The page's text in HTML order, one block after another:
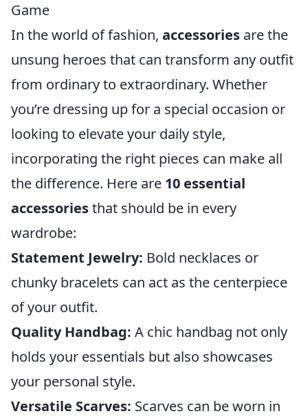
Game
In the world of fashion, accessories are the
unsung heroes that can transform any outfit
from ordinary to extraordinary. Whether
you’re dressing up for a special occasion or
looking to elevate your daily style,
incorporating the right pieces can make all
the difference. Here are 10 essential
accessoriesthat should be in every
wardrobe:
Statement Jewelry: Bold necklaces or
chunky bracelets can act as the centerpiece
of your outfit.
Quality Handbag: A chic handbag not only
holds your essentials but also showcases
your personal style.
Versatile Scarves: Scarves can be worn in